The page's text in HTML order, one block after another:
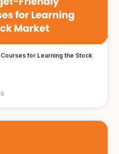
for Learning the Stock